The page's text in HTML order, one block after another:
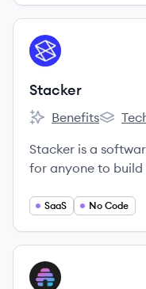
View company
ST
Stacker
Stacker's
Benefits
Stacker is a
for anyone to
SaaS No Code
View company
BE